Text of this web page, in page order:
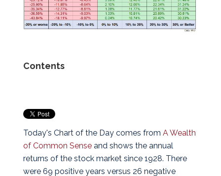
Contents
Today's Chart of the Day comes from A Wealth
of Common Senseand shows the annual
returns of the stock market since 1928. There
were 69 positive years versus 26 negative